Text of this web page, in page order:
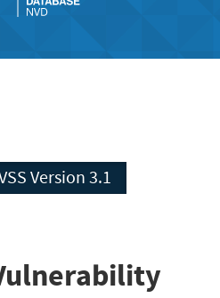
CVSS Version 3.1